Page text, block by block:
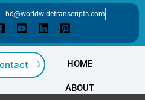
bd@worldwidetranscripts.com
HOME
ABOUT